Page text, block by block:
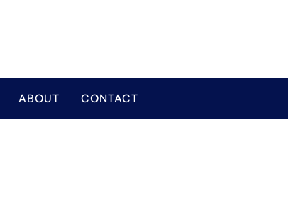
ABOUT CONTACT